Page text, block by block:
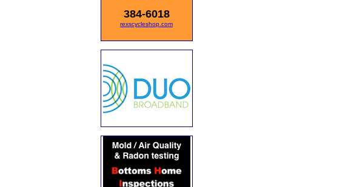
384-6018
rexscycleshop.com